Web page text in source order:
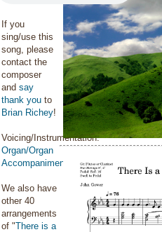
If you
sing/use this
song, please
contact the
composer
and say
thank you to
Brian Richey!
Voicing/Instrumentation:
Organ/Organ
Accompaniment
We also have
other 40
arrangements
of "There is a